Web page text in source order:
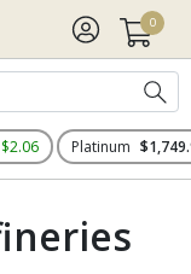
0
$2.06 Platinum